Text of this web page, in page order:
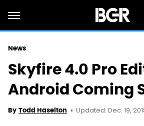
News
Skyfire 4.0 Pro
Android Coming
By Todd Haselton Updated: Dec. 19,